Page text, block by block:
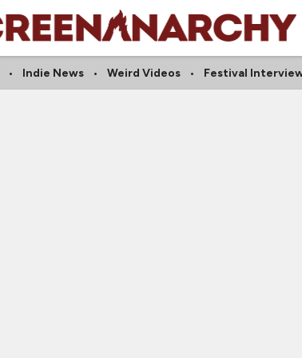
Indie News Weird Videos Festival